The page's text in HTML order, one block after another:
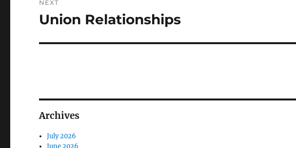
NEXT
Next
Union Relationships
Archives
July 2026